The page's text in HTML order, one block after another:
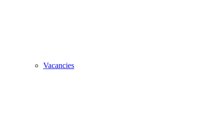
Vacancies